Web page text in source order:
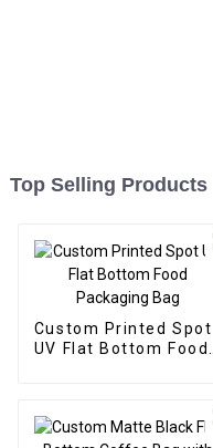
Top Selling Products
Custom Printed Spot
UV Flat Bottom Food